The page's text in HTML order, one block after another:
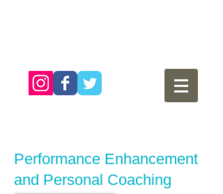
Performance Enhancement
and Personal Coaching